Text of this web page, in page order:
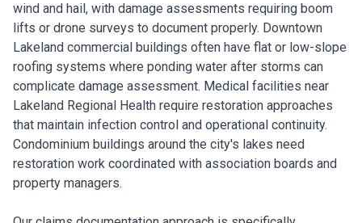
wind and hail, with damage assessments requiring boom
lifts or drone surveys to document properly. Downtown
Lakeland commercial buildings often have flat or low-slope
roofing systems where ponding water after storms can
complicate damage assessment. Medical facilities near
Lakeland Regional Health require restoration approaches
that maintain infection control and operational continuity.
Condominium buildings around the city's lakes need
restoration work coordinated with association boards and
property managers.